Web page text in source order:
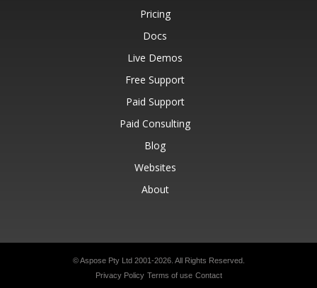
Pricing
Docs
Live Demos
Free Support
Paid Support
Paid Consulting
Blog
Websites
About
© Aspose Pty Ltd 2001-2026. All Rights Reserved.
Privacy Policy Terms of use Contact